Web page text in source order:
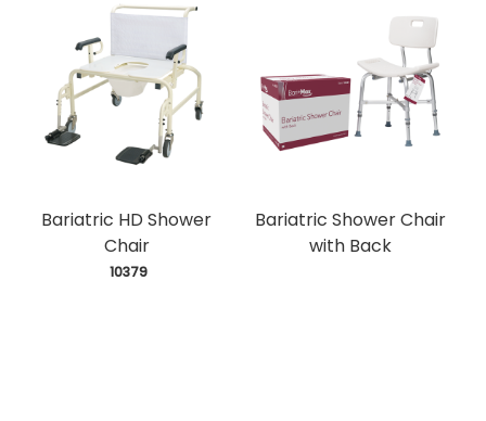
Bariatric HD Shower
Chair
10379
Bariatric Shower Chair
with Back